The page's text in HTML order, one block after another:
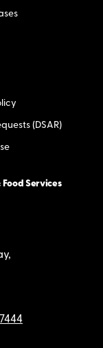
(DSAR)
Services